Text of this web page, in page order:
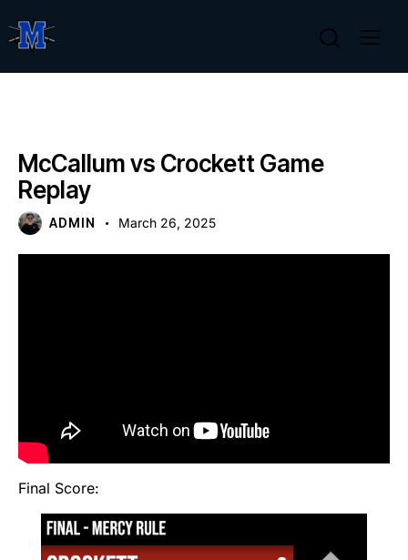
McCallum vs Crockett Game
Replay
ADMIN March 26, 2025
Final Score: